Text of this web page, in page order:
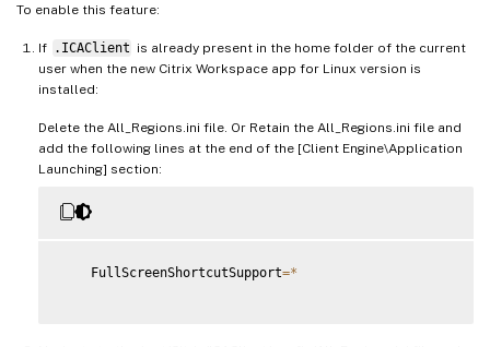
To enable this feature:
If .ICAClient is already present in the home folder of the current
user when the new Citrix Workspace app for Linux version is
installed:
Delete the All_Regions.ini file. Or Retain the All_Regions.ini file and
add the following lines at the end of the [Client Engine\Application
Launching] section:
    FullScreenShortcutSupport
=*